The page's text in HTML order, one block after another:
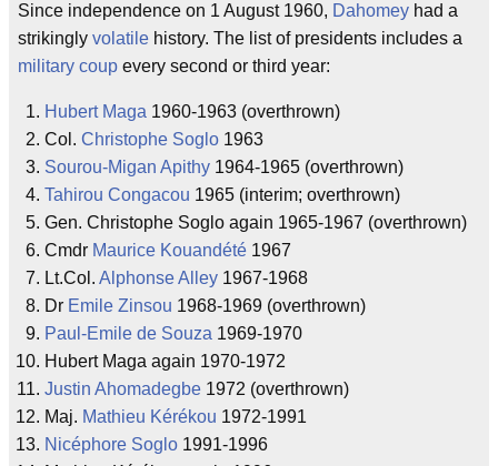
Since independence on 1 August 1960, Dahomey had a
strikingly volatile history. The list of presidents includes a
military coup every second or third year:
Hubert Maga 1960-1963 (overthrown)
Col. Christophe Soglo 1963
Sourou-Migan Apithy 1964-1965 (overthrown)
Tahirou Congacou 1965 (interim; overthrown)
Gen. Christophe Soglo again 1965-1967 (overthrown)
Cmdr Maurice Kouandété 1967
Lt.Col. Alphonse Alley 1967-1968
Dr Emile Zinsou 1968-1969 (overthrown)
Paul-Emile de Souza 1969-1970
Hubert Maga again 1970-1972
Justin Ahomadegbe 1972 (overthrown)
Maj. Mathieu Kérékou 1972-1991
Nicéphore Soglo 1991-1996